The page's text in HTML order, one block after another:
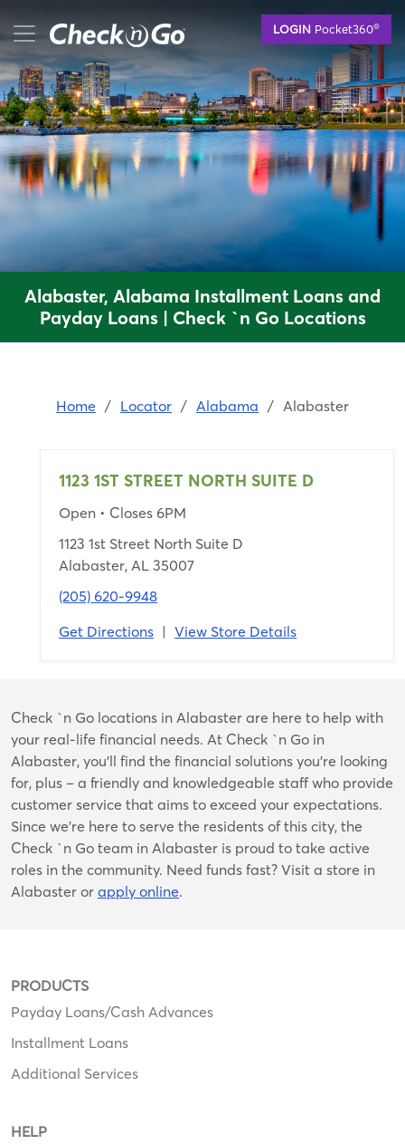
content
LOGIN Pocket360®
mobile menu button
Alabaster, Alabama Installment Loans and
Payday Loans | Check `n Go Locations
Home / Locator / Alabama / Alabaster
1123 1ST STREET NORTH SUITE D
Open • Closes 6PM
1123 1st Street North Suite D
Alabaster, AL 35007
(205) 620-9948
Get Directions | View Store Details
Skip
link
Check `n Go locations in Alabaster are here to help with
your real-life financial needs. At Check `n Go in
Alabaster, you’ll find the financial solutions you’re looking
for, plus – a friendly and knowledgeable staff who provide
customer service that aims to exceed your expectations.
Since we’re here to serve the residents of this city, the
Check `n Go team in Alabaster is proud to take active
roles in the community. Need funds fast? Visit a store in
Alabaster or apply online.
PRODUCTS
Payday Loans/Cash Advances
Installment Loans
Additional Services
HELP